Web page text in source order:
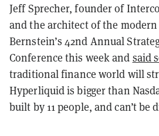
Jeff Sprecher, founder of
and the architect of the modern
Bernstein’s 42nd Annual
Conference this week and said
traditional finance world will
Hyperliquid is bigger than
built by 11 people, and can’t be